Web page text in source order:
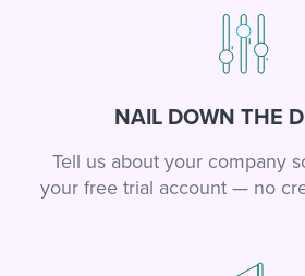
NAIL DOWN THE
Tell us about your company
your free trial account — no